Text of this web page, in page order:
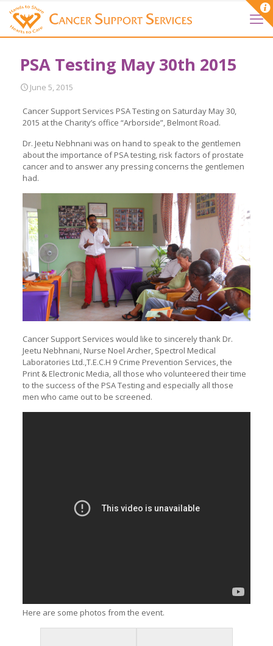
PSA Testing May 30th 2015
June 5, 2015
Cancer Support Services PSA Testing on Saturday May 30,
2015 at the Charity’s office “Arborside”, Belmont Road.
Dr. Jeetu Nebhnani was on hand to speak to the gentlemen
about the importance of PSA testing, risk factors of prostate
cancer and to answer any pressing concerns the gentlemen
had.
Cancer Support Services would like to sincerely thank Dr.
Jeetu Nebhnani, Nurse Noel Archer, Spectrol Medical
Laboratories Ltd.,T.E.C.H 9 Crime Prevention Services, the
Print & Electronic Media, all those who volunteered their time
to the success of the PSA Testing and especially all those
men who came out to be screened.
Here are some photos from the event.